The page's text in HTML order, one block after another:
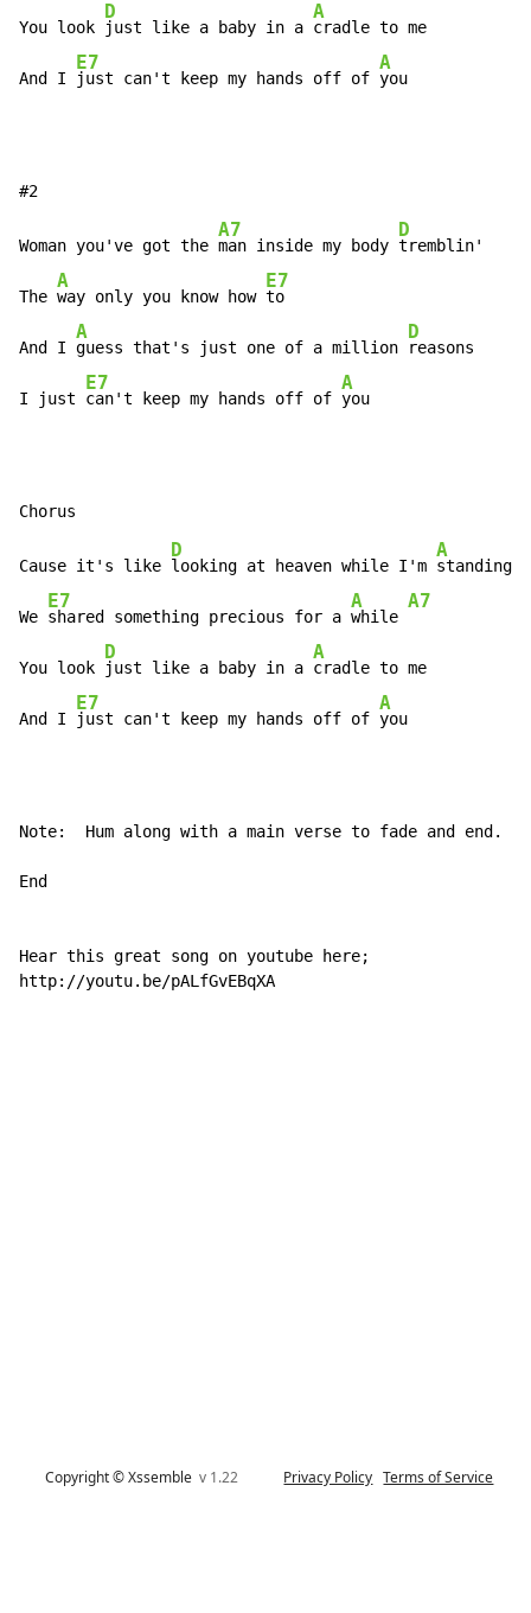
You look
D
just like a baby in a
A
cradle to me
And I
E7
just can't keep my hands off of
A
you
Woman you've got the
A7
man inside my body
D
tremblin'
The
A
way only you know how
E7
to
And I
A
guess that's just one of a million
D
reasons
I just
E7
can't keep my hands off of
A
you
Cause it's like
D
looking at heaven while I'm
A
standing
We
E7
shared something precious for a
A
while
A7
You look
D
just like a baby in a
A
cradle to me
And I
E7
just can't keep my hands off of
A
you
Note:  Hum along with a main verse to fade and end.
End
Hear this great song on youtube here;
http://youtu.be/pALfGvEBqXA
Copyright © Xssemblev 1.22 Privacy Policy Terms of Service